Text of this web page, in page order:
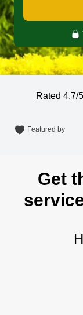
Rated 4.7/
Featured by
Get